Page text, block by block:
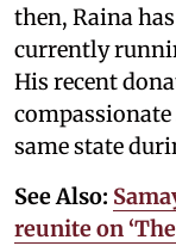
then, Raina
currently
His recent
compassionate
same state
See Also:
reunite on